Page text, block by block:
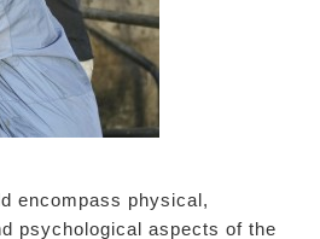
encompass physical,
psychological aspects of the